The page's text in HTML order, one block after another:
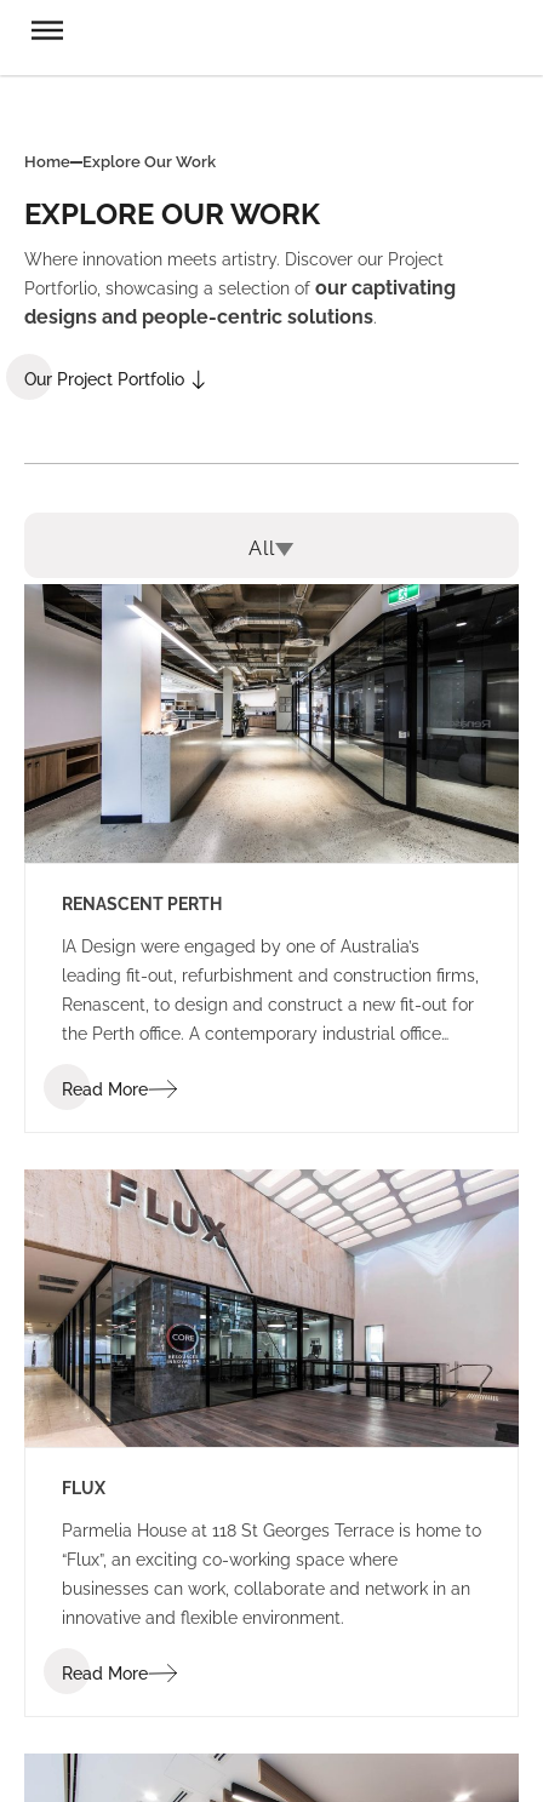
Home Explore Our Work
EXPLORE OUR WORK
Where innovation meets artistry. Discover our Project
Portforlio, showcasing a selection of our captivating
designs and people-centric solutions.
Our Project Portfolio
All
RENASCENT PERTH
IA Design were engaged by one of Australia’s
leading fit-out, refurbishment and construction firms,
Renascent, to design and construct a new fit-out for
the Perth office. A contemporary industrial office
brand identity.
Read More
FLUX
Parmelia House at 118 St Georges Terrace is home to
“Flux”, an exciting co-working space where
businesses can work, collaborate and network in an
innovative and flexible environment.
Read More